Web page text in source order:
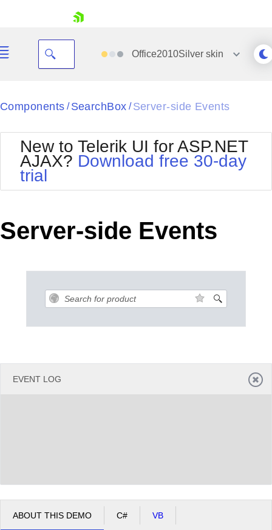
Your Account
Request Trial
Office2010Silverskin
Black
BlackMetroTouch
Bootstrap
Default
MetroTouch
Office2007
Office2010Black
Office2010Silver
Outlook
Telerik
Vista
WebBlue
Components / SearchBox / Server-side Events
New to Telerik UI for ASP.NET
AJAX? Download free 30-day
trial
Server-side Events
EVENT LOG
ABOUT THIS DEMO C# VB